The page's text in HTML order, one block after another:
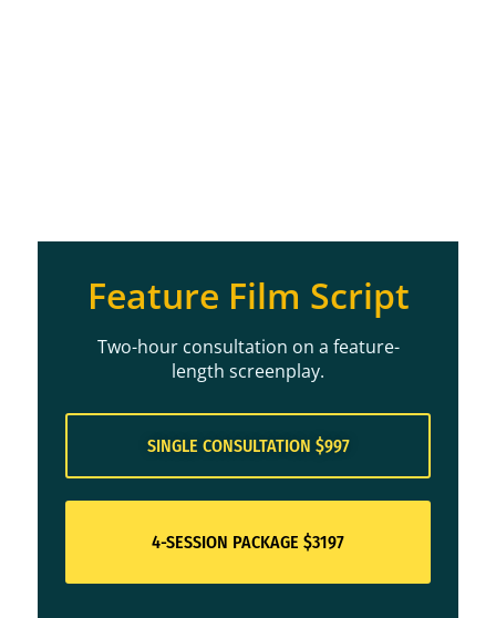
Feature Film Script
Two-hour consultation on a feature-
length screenplay.
SINGLE CONSULTATION $997
4-SESSION PACKAGE $3197